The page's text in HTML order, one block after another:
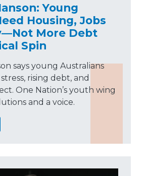
Young
Housing, Jobs
More Debt
Spin
says young Australians
rising debt, and
One Nation’s youth wing
and a voice.